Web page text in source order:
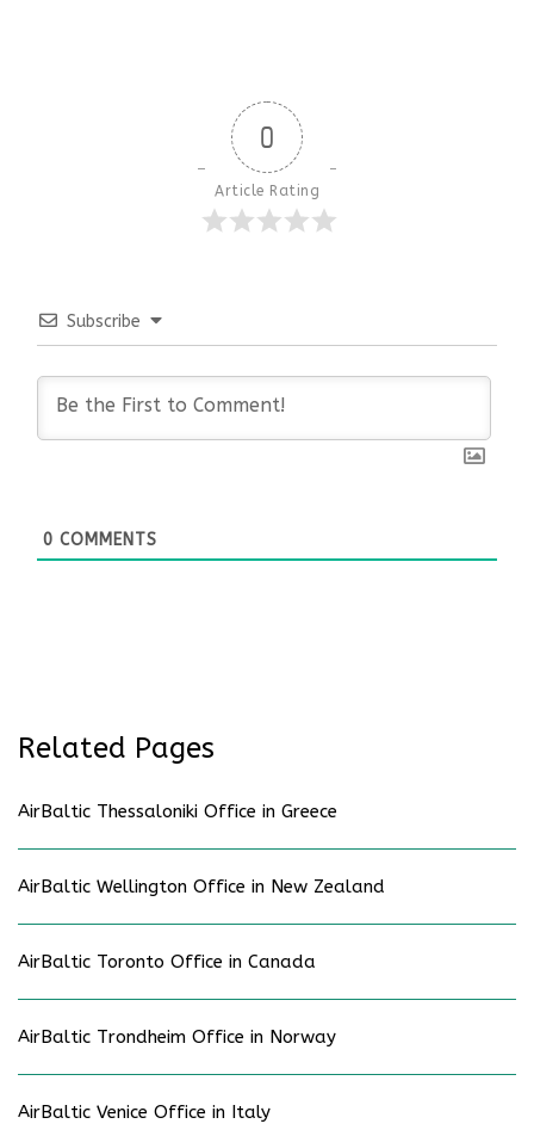
0
Article Rating
Subscribe
0 COMMENTS
Related Pages
AirBaltic Thessaloniki Office in Greece
AirBaltic Wellington Office in New Zealand
AirBaltic Toronto Office in Canada
AirBaltic Trondheim Office in Norway
AirBaltic Venice Office in Italy